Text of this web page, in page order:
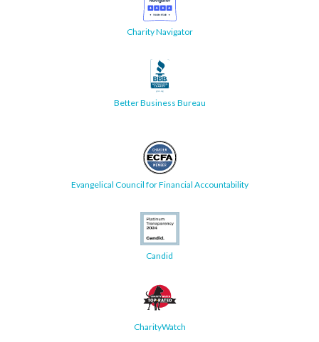
Charity Navigator
Better Business Bureau
Evangelical Council for Financial Accountability
Candid
CharityWatch